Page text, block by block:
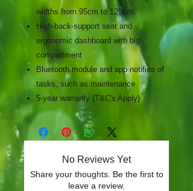
widths from 95cm to 125cm
High-back-support seat and
ergonomic dashboard with big
compartment
Bluetooth module and app notifies of
tasks, such as maintenance
5-year warranty (T&C's Apply)
No Reviews Yet
Share your thoughts. Be the first to
leave a review.